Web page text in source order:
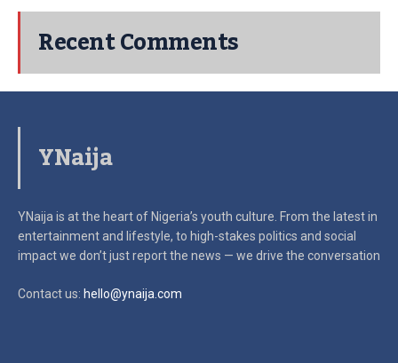
Recent Comments
YNaija
YNaija is at the heart of Nigeria’s youth culture. From the latest in
entertainment and lifestyle, to high-stakes politics and social
impactwe don’t just report the news — we drive the conversation
Contact us: hello@ynaija.com